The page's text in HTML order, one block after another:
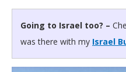
Going to Israel too? –
was there with my Israel